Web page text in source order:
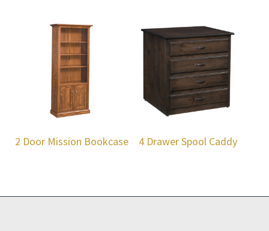
2 Door Mission Bookcase 4 Drawer Spool Caddy